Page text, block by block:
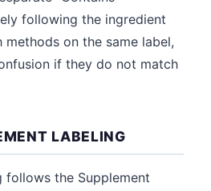
following the ingredient
on the same label,
if they do not match
LABELING
follows the Supplement